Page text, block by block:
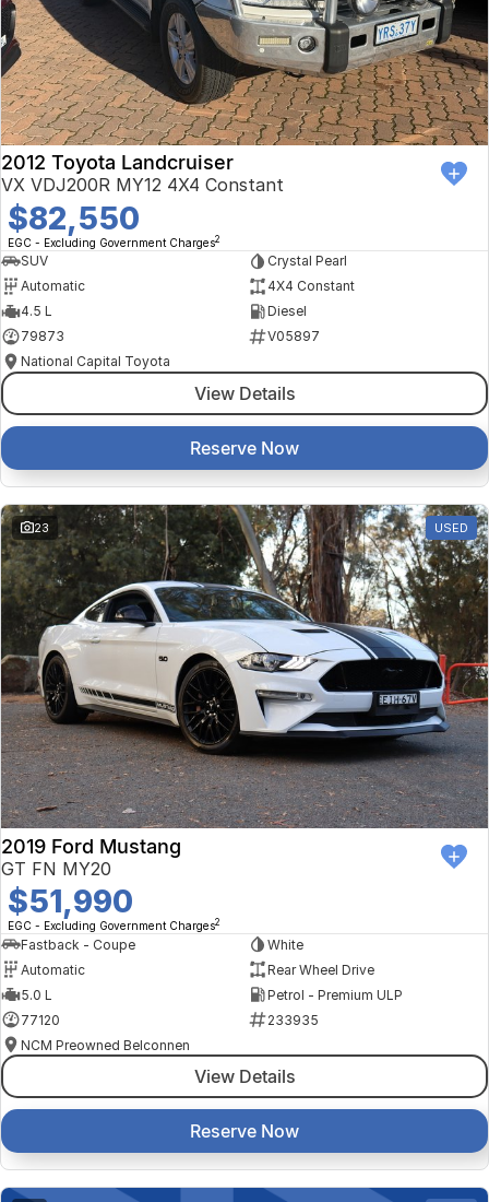
Kia
Mitsubishi
Nissan
Renault
Suzuki
National Capital Toyota
Queanbeyan Toyota
Finance Calculator
Service
Parts
Company
Contact Us
About Us
Careers
2012 Toyota Landcruiser
VX VDJ200R MY12 4X4 Constant
$82,550
EGC - Excluding Government Charges2
SUV
Crystal Pearl
Automatic
4X4 Constant
4.5 L
Diesel
79873
V05897
National Capital Toyota
View Details
Reserve Now
23 USED
2019 Ford Mustang
GT FN MY20
$51,990
EGC - Excluding Government Charges2
Fastback - Coupe
White
Automatic
Rear Wheel Drive
5.0 L
Petrol - Premium ULP
77120
233935
NCM Preowned Belconnen
View Details
Reserve Now